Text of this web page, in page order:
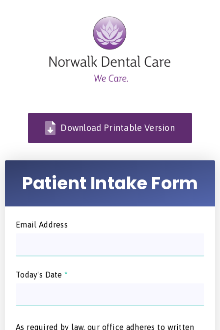
Download Printable Version
Patient Intake Form
Email Address
Today's Date*
As required by law, our office adheres to written